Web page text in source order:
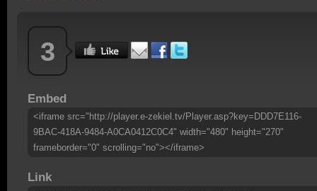
3
Embed
<iframe src="http://player.e-zekiel.tv/Player.asp?key=DDD7E116-
9BAC-418A-9484-A0CA0412C0C4" width="480" height="270"
frameborder="0" scrolling="no"></iframe>
Link